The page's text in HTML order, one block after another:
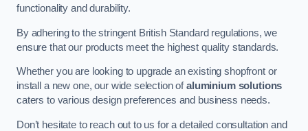
functionality and durability.
By adhering to the stringent British Standard regulations, we
ensure that our products meet the highest quality standards.
Whether you are looking to upgrade an existing shopfront or
install a new one, our wide selection ofaluminium solutions
caters to various design preferences and business needs.
Don’t hesitate to reach out to us for a detailed consultation and